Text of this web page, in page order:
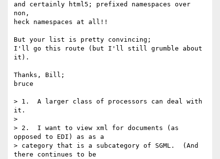
and certainly html5; prefixed namespaces over
non,
heck namespaces at all!!
But your list is pretty convincing;
I'll go this route (but I'll still grumble about
it).
Thanks, Bill;
bruce
> 1.  A larger class of processors can deal with
it.
>
> 2.  I want to view xml for documents (as
opposed to EDI) as as a
> category that is a subcategory of SGML.  (And
there continues to be